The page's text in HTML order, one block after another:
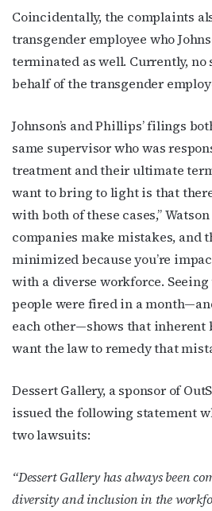
Coincidentally, the complaints
transgender employee who
terminated as well. Currently, no
behalf of the transgender
Johnson’s and Phillips’ filings
same supervisor who was
treatment and their ultimate
want to bring to light is that
with both of these cases,”
companies make mistakes, and
minimized because you’re
with a diverse workforce. Seeing
people were fired in a
each other—shows that inherent
want the law to remedy that
Dessert Gallery, a sponsor of
issued the following statement
two lawsuits:
“Dessert Gallery has always been
diversity and inclusion in the
First Name
Last Name
By submitting this form, you are consenting
from: OutSmart Magazine, 3406 Audubon
http://OutSmartMagazine.com. You can
bottom of every email.Emails are serviced
JOIN NOW!